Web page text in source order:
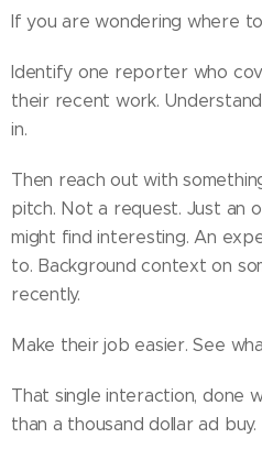
If you are wondering where
Identify one reporter who
their recent work.
in.
Then reach out with
pitch. Not a request. Just an
might find interesting. An
to. Background context on
recently.
Make their job easier. See
That single interaction, done
than a thousand dollar ad buy.